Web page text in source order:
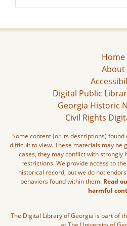
Home
About
Digital Public
Georgia Historic
Civil Rights
Some content (or its descriptions)
difficult to view. These materials may be
cases, they may conflict with strongly
restrictions. We provide access to
historical record, but we do not
behaviors found within them. Read
harmful
The Digital Library of Georgia is part of